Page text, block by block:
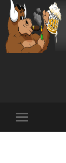
mobile